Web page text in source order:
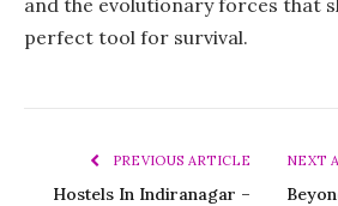
perfect tool for survival.
PREVIOUS ARTICLE
Hostels In Indiranagar –
NEXT